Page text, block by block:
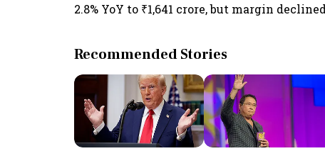
2.8% YoY to ₹1,641 crore, but margin
Recommended Stories